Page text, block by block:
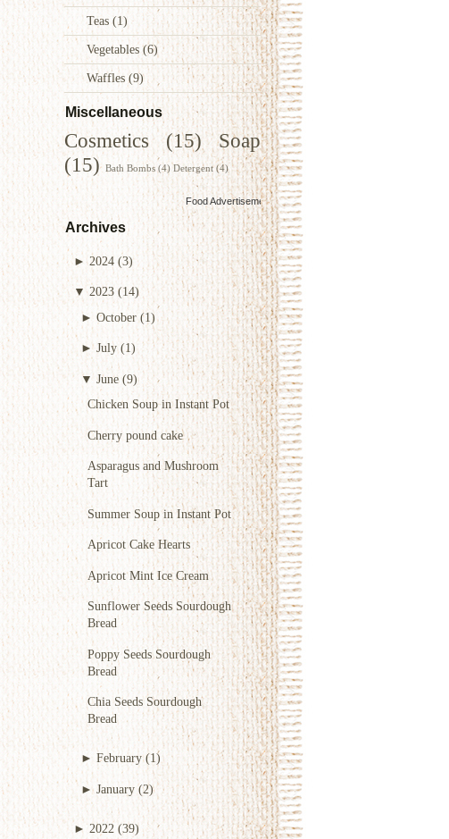
Teas (1)
Vegetables(6)
Waffles (9)
Miscellaneous
Cosmetics (15)
Soap
(15) Bath Bombs (4) Detergent (4)
Food Advertisementsby
Archives
► 2024 (3)
▼2023 (14)
► October (1)
►July (1)
▼June (9)
Chicken Soup in Instant Pot
Cherry pound cake
Asparagus and Mushroom
Tart
Summer Soup in Instant Pot
Apricot Cake Hearts
Apricot Mint Ice Cream
Sunflower Seeds Sourdough
Bread
Poppy Seeds Sourdough
Bread
Chia Seeds Sourdough
Bread
► February (1)
►January (2)
►2022 (39)